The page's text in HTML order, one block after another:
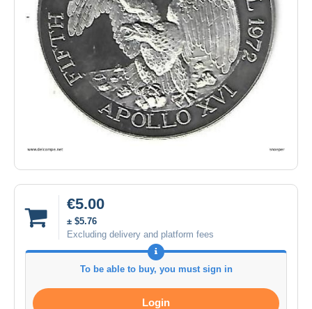
€5.00
± $5.76
Excluding delivery and platform fees
To be able to buy, you must sign in
Login